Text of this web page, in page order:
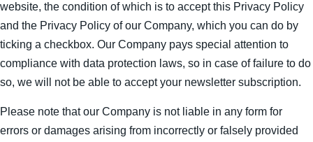
website, the condition of which is to accept this Privacy Policy
and the Privacy Policy of our Company, which you can do by
ticking a checkbox. Our Company pays special attention to
compliance with data protection laws, so in case of failure to do
so, we will not be able to accept your newsletter subscription.
Please note that our Company is not liable in any form for
errors or damages arising from incorrectly or falsely provided